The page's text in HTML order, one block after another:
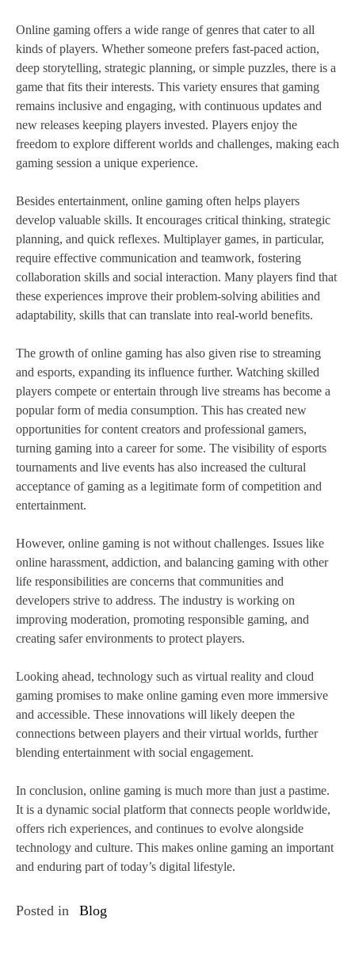
Online gaming offers a wide range of genres that cater to all
kinds of players. Whether someone prefers fast-paced action,
deep storytelling, strategic planning, or simple puzzles, there is a
game that fits their interests. This variety ensures that gaming
remains inclusive and engaging, with continuous updates and
new releases keeping players invested. Players enjoy the
freedom to explore different worlds and challenges, making each
gaming session a unique experience.
Besides entertainment, online gaming often helps players
develop valuable skills. It encourages critical thinking, strategic
planning, and quick reflexes. Multiplayer games, in particular,
require effective communication and teamwork, fostering
collaboration skills and social interaction. Many players find that
these experiences improve their problem-solving abilities and
adaptability, skills that can translate into real-world benefits.
The growth of online gaming has also given rise to streaming
and esports, expanding its influence further. Watching skilled
players compete or entertain through live streams has become a
popular form of media consumption. This has created new
opportunities for content creators and professional gamers,
turning gaming into a career for some. The visibility of esports
tournaments and live events has also increased the cultural
acceptance of gaming as a legitimate form of competition and
entertainment.
However, online gaming is not without challenges. Issues like
online harassment, addiction, and balancing gaming with other
life responsibilities are concerns that communities and
developers strive to address. The industry is working on
improving moderation, promoting responsible gaming, and
creating safer environments to protect players.
Looking ahead, technology such as virtual reality and cloud
gaming promises to make online gaming even more immersive
and accessible. These innovations will likely deepen the
connections between players and their virtual worlds, further
blending entertainment with social engagement.
In conclusion, online gaming is much more than just a pastime.
It is a dynamic social platform that connects people worldwide,
offers rich experiences, and continues to evolve alongside
technology and culture. This makes online gaming an important
and enduring part of today’s digital lifestyle.
Posted in Blog